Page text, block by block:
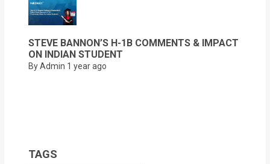
STEVE BANNON’S H-1B COMMENTS & IMPACT
ON INDIAN STUDENT
By Admin 1 year ago
TAGS